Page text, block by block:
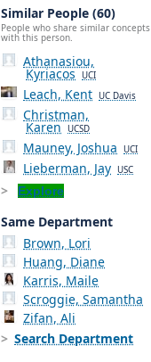
Similar People (60)
People who share similar concepts
with this person.
Athanasiou,
Kyriacos UCI
Leach, Kent UC Davis
Christman,
Karen UCSD
Mauney, Joshua UCI
Lieberman, Jay USC
Explore
Same Department
Brown, Lori
Huang, Diane
Karris, Maile
Scroggie, Samantha
Zifan, Ali
Search Department